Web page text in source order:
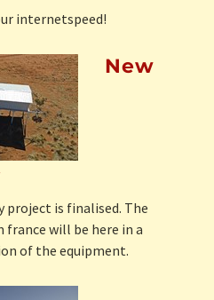
internetspeed!
New
project is finalised. The
will be here in a
of the equipment.